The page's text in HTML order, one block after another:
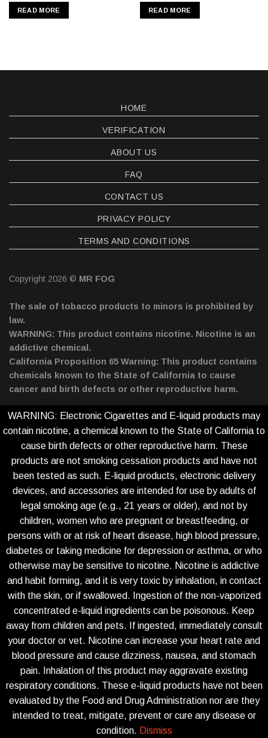
READ MORE READ MORE
HOME
VERIFICATION
ABOUT US
FAQ
CONTACT US
PRIVACY POLICY
TERMS AND CONDITIONS
Copyright 2026 © MR FOG
The sale of tobacco products to minors is prohibited by
law.
WARNING: This product contains nicotine. Nicotine is an
addictive chemical.
California Proposition 65 Warning: This product contains
chemicals known to the State of California to cause
cancer and birth defects or other reproductive harm.
WARNING: Electronic Cigarettes and E-liquid products may
contain nicotine, a chemical known to the State of California to
cause birth defects or other reproductive harm. These
products are not smoking cessation products and have not
been tested as such. E-liquid products, electronic delivery
devices, and accessories are intended for use by adults of
legal smoking age (e.g., 21 years or older), and not by
children, women who are pregnant or breastfeeding, or
persons with or at risk of heart disease, high blood pressure,
diabetes or taking medicine for depression or asthma, or who
otherwise may be sensitive to nicotine. Nicotine is addictive
and habit forming, and it is very toxic by inhalation, in contact
with the skin, or if swallowed. Ingestion of the non-vaporized
concentrated e-liquid ingredients can be poisonous. Keep
away from children and pets. If ingested, immediately consult
your doctor or vet. Nicotine can increase your heart rate and
blood pressure and cause dizziness, nausea, and stomach
pain. Inhalation of this product may aggravate existing
respiratory conditions. These e-liquid products have not been
evaluated by the Food and Drug Administration nor are they
intended to treat, mitigate, prevent or cure any disease or
condition. Dismiss